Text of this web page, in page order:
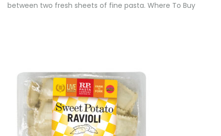
between two fresh sheets of fine pasta. Where To Buy